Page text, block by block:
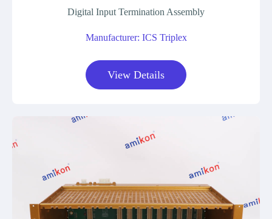
Digital Input Termination Assembly
Manufacturer: ICS Triplex
View Details